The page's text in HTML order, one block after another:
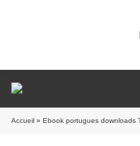
Accueil » Ebook portugues downloads